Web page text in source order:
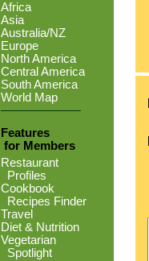
Africa
Asia
Australia/NZ
Europe
North America
Central America
South America
World Map
Features
for Members
Restaurant
Profiles
Cookbook
Recipes Finder
Travel
Diet & Nutrition
Vegetarian
Spotlight